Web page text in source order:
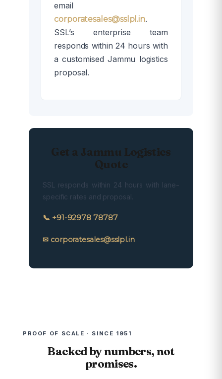
email
corporatesales@sslpl.in.
SSL’s enterprise team
responds within 24 hours with
a customised Jammu logistics
proposal.
Get a Jammu Logistics
Quote
SSL responds within 24 hours with lane-
specific rates and proposal.
📞 +91-92978 78787
✉ corporatesales@sslpl.in
PROOF OF SCALE · SINCE 1951
Backed by numbers, not
promises.